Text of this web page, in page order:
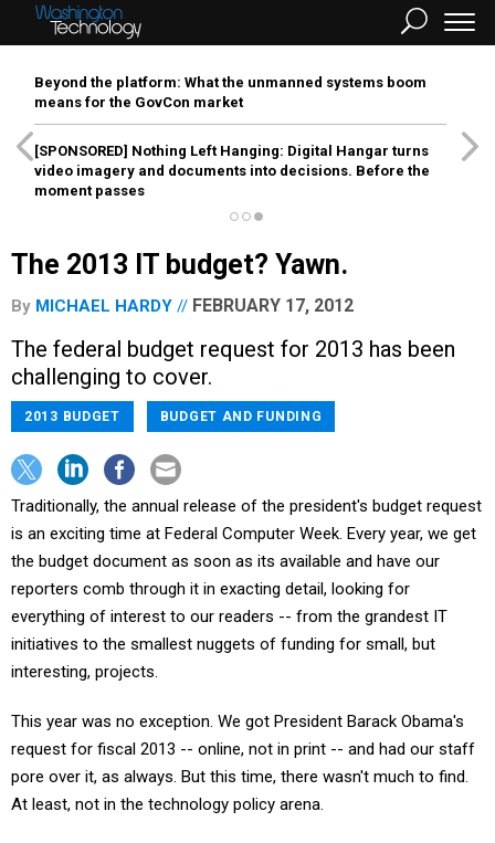
Beyond the platform: What the unmanned systems boom
means for the GovCon market
[SPONSORED] Nothing Left Hanging: Digital Hangar turns
video imagery and documents into decisions. Before the
moment passes
The 2013 IT budget? Yawn.
By MICHAEL HARDY FEBRUARY 17, 2012
The federal budget request for 2013 has been
challenging to cover.
2013 BUDGET BUDGET AND FUNDING
Traditionally, the annual release of the president's budget request
is an exciting time at Federal Computer Week. Every year, we get
the budget document as soon as its available and have our
reporters comb through it in exacting detail, looking for
everything of interest to our readers -- from the grandest IT
initiatives to the smallest nuggets of funding for small, but
interesting, projects.
This year was no exception. We got President Barack Obama's
request for fiscal 2013 -- online, not in print -- and had our staff
pore over it, as always. But this time, there wasn't much to find.
At least, not in the technology policy arena.